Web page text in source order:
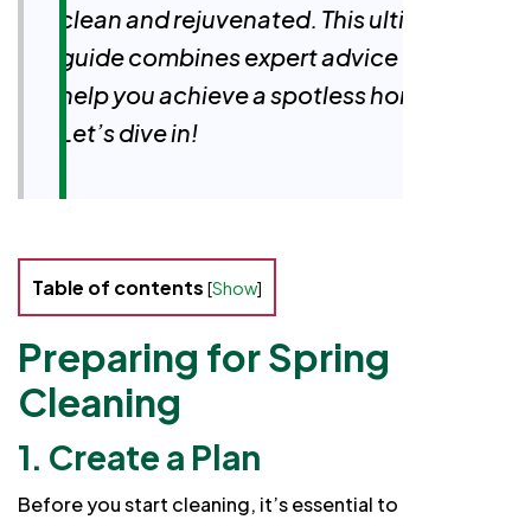
clean and rejuvenated. This ultimate
guide combines expert advice to
help you achieve a spotless home.
Let’s dive in!
Table of contents [Show]
Preparing for Spring
Cleaning
1. Create a Plan
Before you start cleaning, it’s essential to have a clear